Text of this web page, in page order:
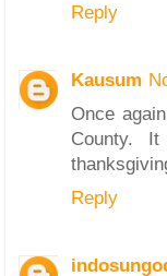
Reply
Kausum
Once
County.
Reply